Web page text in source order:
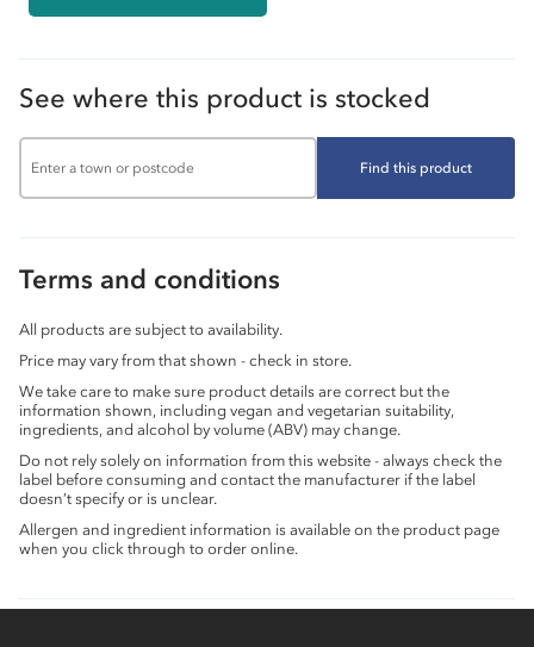
See where this product is stocked
Find this product
Terms and conditions
All products are subject to availability.
Price may vary from that shown - check in store.
We take care to make sure product details are correct but the
information shown, including vegan and vegetarian suitability,
ingredients, and alcohol by volume (ABV) may change.
Do not rely solely on information from this website - always check the
label before consuming and contact the manufacturer if the label
doesn’t specify or is unclear.
Allergen and ingredient information is available on the product page
when you click through to order online.